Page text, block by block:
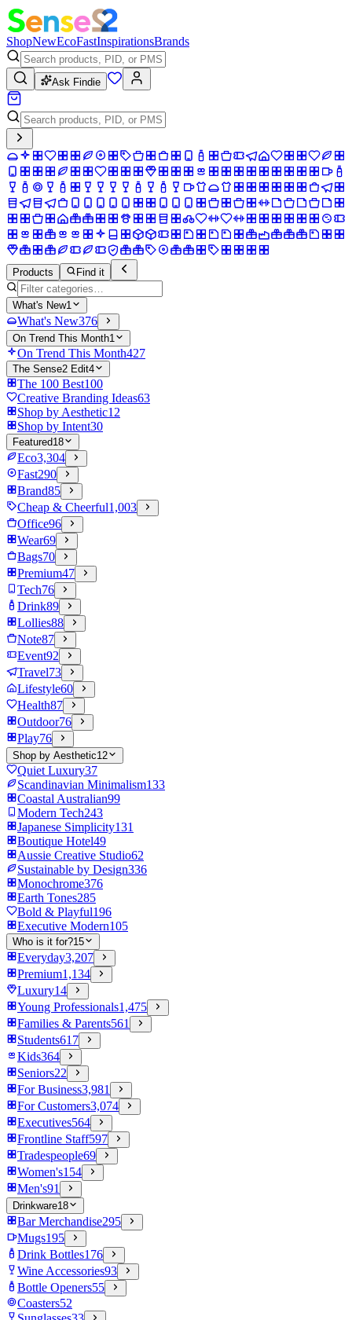
ShopNewEcoFastInspirationsBrands
Ask Findie
Products Find it
What's New1
What's New376
On Trend This Month1
On Trend This Month427
The Sense2 Edit4
The 100 Best100
Creative Branding Ideas63
Shop by Aesthetic12
Shop by Intent30
Featured18
Eco3,304
Fast290
Brand85
Cheap & Cheerful1,003
Office96
Wear69
Bags70
Premium47
Tech76
Drink89
Lollies88
Note87
Event92
Travel73
Lifestyle60
Health87
Outdoor76
Play76
Shop by Aesthetic12
Quiet Luxury37
Scandinavian Minimalism133
Coastal Australian99
Modern Tech243
Japanese Simplicity131
Boutique Hotel49
Aussie Creative Studio62
Sustainable by Design336
Monochrome376
Earth Tones285
Bold & Playful196
Executive Modern105
Who is it for?15
Everyday3,207
Premium1,134
Luxury14
Young Professionals1,475
Families & Parents561
Students617
Kids364
Seniors22
For Business3,981
For Customers3,074
Executives564
Frontline Staff597
Tradespeople69
Women's154
Men's91
Drinkware18
Bar Merchandise295
Mugs195
Drink Bottles176
Wine Accessories93
Bottle Openers55
Coasters52